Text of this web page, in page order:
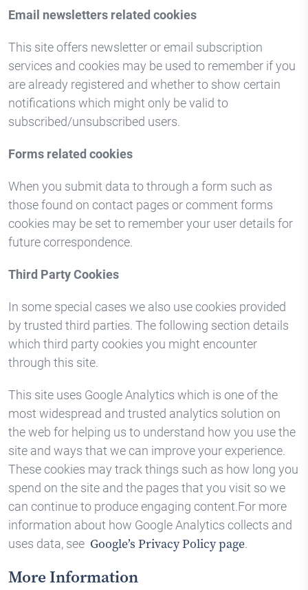
Email newsletters related cookies
This site offers newsletter or email subscription
services and cookies may be used to remember if you
are already registered and whether to show certain
notifications which might only be valid to
subscribed/unsubscribed users.
Forms related cookies
When you submit data to through a form such as
those found on contact pages or comment forms
cookies may be set to remember your user details for
future correspondence.
Third Party Cookies
In some special cases we also use cookies provided
by trusted third parties. The following section details
which third party cookies you might encounter
through this site.
This site uses Google Analytics which is one of the
most widespread and trusted analytics solution on
the web for helping us to understand how you use the
site and ways that we can improve your experience.
These cookies may track things such as how long you
spend on the site and the pages that you visit so we
can continue to produce engaging content.For more
information about how Google Analytics collects and
uses data, see Google’s Privacy Policy page.
More Information